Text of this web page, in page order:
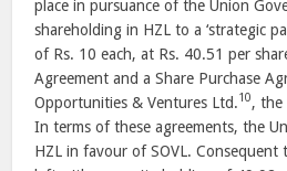
place in pursuance of the Union
shareholding in HZL to a ‘strategic
of Rs. 10 each, at Rs. 40.51 per
Agreement and a Share Purchase
Opportunities & Ventures Ltd.10, the
In terms of these agreements, the
HZL in favour of SOVL.